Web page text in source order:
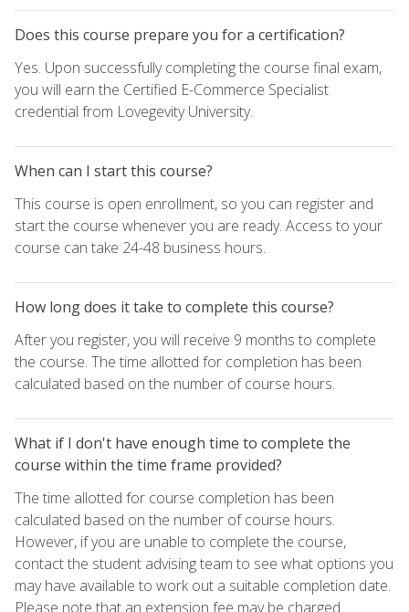
Does this course prepare you for a certification?
Yes. Upon successfully completing the course final exam,
you will earn the Certified E-Commerce Specialist
credential from Lovegevity University.
When can I start this course?
This course is open enrollment, so you can register and
start the course whenever you are ready. Access to your
course can take 24-48 business hours.
How long does it take to complete this course?
After you register, you will receive 9 months to complete
the course. The time allotted for completion has been
calculated based on the number of course hours.
What if I don't have enough time to complete the
course within the time frame provided?
The time allotted for course completion has been
calculated based on the number of course hours.
However, if you are unable to complete the course,
contact the student advising team to see what options you
may have available to work out a suitable completion date.
Please note that an extension fee may be charged.